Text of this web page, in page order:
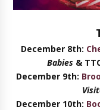
December 8th:
Babies &
December 9th:
December 10th: